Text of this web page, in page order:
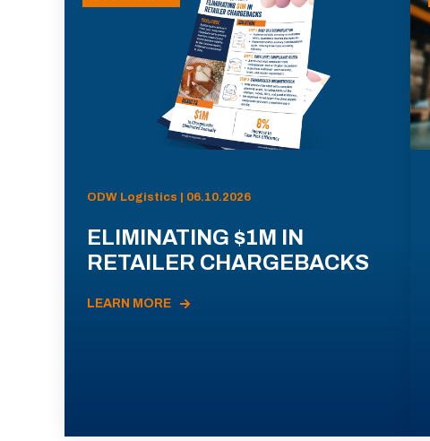
ODW Logistics | 06.10.2026
ELIMINATING $1M IN
RETAILER CHARGEBACKS
LEARN MORE